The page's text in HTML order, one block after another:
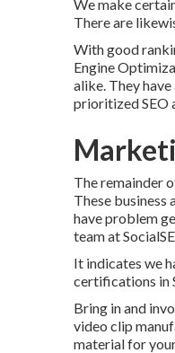
We make
There are
With good
Engine
alike. They
prioritized SEO
The remainder
These business
have problem
team at
It indicates we
certifications in
Bring in and
video clip
material for